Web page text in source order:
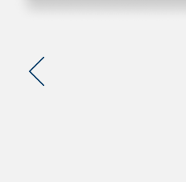
Go
previous